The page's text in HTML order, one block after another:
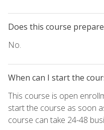
Does this course
No.
When can I start the
This course is open
start the course as soon
course can take 24-48